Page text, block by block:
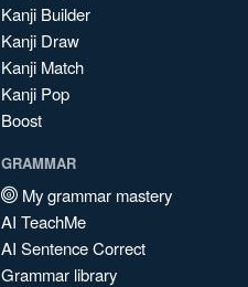
Kanji Builder
Kanji Draw
Kanji Match
Kanji Pop
Boost
GRAMMAR
My grammar mastery
AI TeachMe
AI Sentence Correct
Grammar library